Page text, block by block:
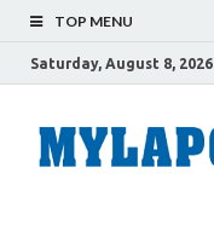
TOP MENU
Saturday, August 8, 2026